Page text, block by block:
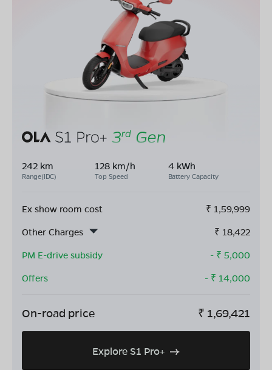
242 km
Range(IDC)
128 km/h
Top Speed
4 kWh
Battery Capacity
Ex show room cost ₹ 1,59,999
Other Charges
₹ 18,422
PM E-drive subsidy
- ₹ 5,000
Offers
- ₹ 14,000
On-road price ₹ 1,69,421
Explore S1 Pro+